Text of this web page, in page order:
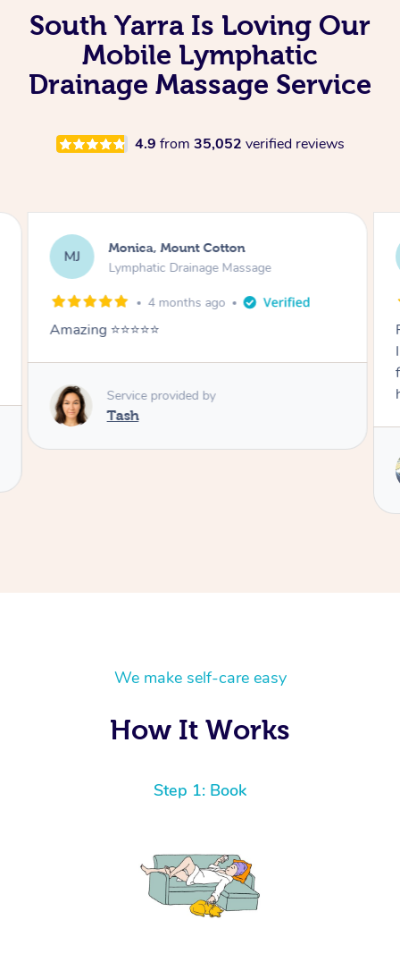
South Yarra Is Loving Our
Mobile Lymphatic
Drainage Massage Service
4.9 from 35,052 verified reviews
AB Airbnb+blys, Burleigh Heads
Lymphatic Drainage Massage
2 days ago
Rie was amazing! My massage was soo good,
highly recommend.
We make self-care easy
How It Works
Step 1: Book